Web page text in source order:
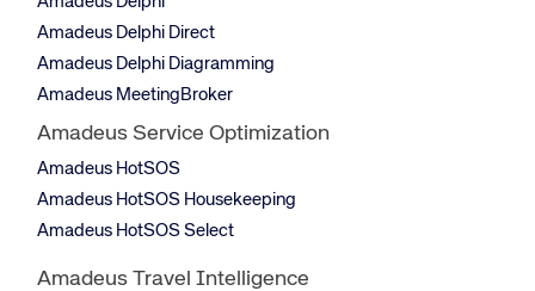
Amadeus Delphi Direct
Amadeus Delphi Diagramming
Amadeus MeetingBroker
Amadeus Service Optimization
Amadeus HotSOS
Amadeus HotSOS Housekeeping
Amadeus HotSOS Select
Amadeus Travel Intelligence